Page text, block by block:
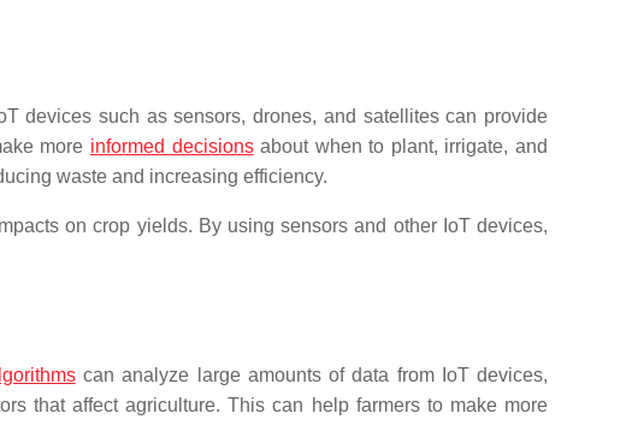
devices such as sensors, drones, and satellites can provide
more informed decisionsabout when to plant, irrigate, and
waste and increasing efficiency.
on crop yields. By using sensors and other IoT devices,
can analyze large amounts of data from IoT devices,
that affect agriculture. This can help farmers to make more